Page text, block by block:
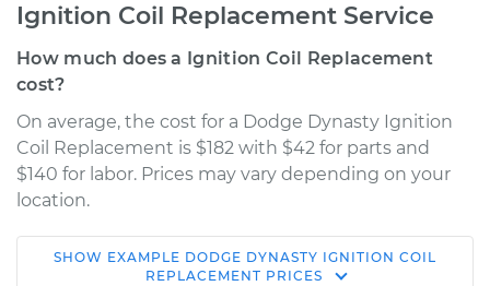
Ignition Coil Replacement Service
How much does a Ignition Coil Replacement
cost?
On average, the cost for a Dodge Dynasty Ignition
Coil Replacement is $182 with $42 for parts and
$140 for labor. Prices may vary depending on your
location.
1992 Dodge Dynasty
SHOW EXAMPLE DODGE DYNASTY IGNITION COIL
REPLACEMENT PRICES